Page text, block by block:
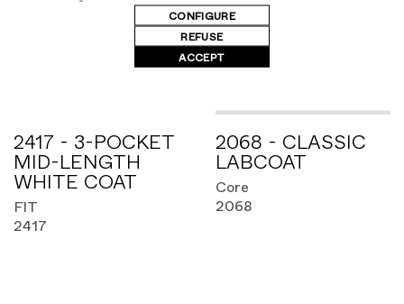
2417 - 3-POCKET
MID-LENGTH
WHITE COAT
FIT
2417
2068 - CLASSIC
LABCOAT
Core
2068
CONFIGURE
REFUSE
ACCEPT